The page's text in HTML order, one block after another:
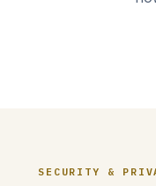
SECURITY &